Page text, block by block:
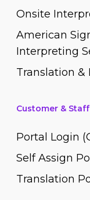
Onsite
American
Interpreting
Translation &
Customer &
Portal Login
Self Assign
Translation